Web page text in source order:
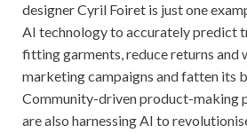
designer Cyril Foiret is just one
AI technology to accurately predict
fitting garments, reduce returns and
marketing campaigns and fatten its
Community-driven product-making
are also harnessing AI to